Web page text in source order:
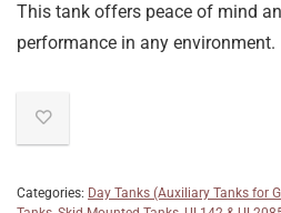
This tank offers peace of mind
performance in any environment.
Categories: Day Tanks (Auxiliary Tanks for